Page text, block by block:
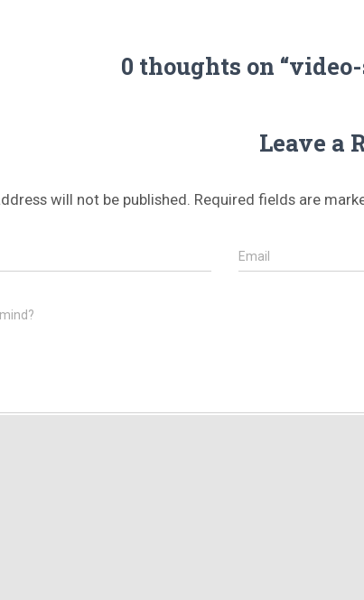
0 thoughts on
Leave a
will not be published. Required fields are
Email